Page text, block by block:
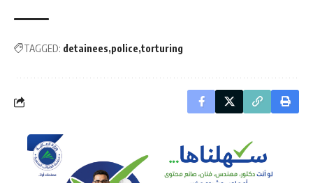
TAGGED: detainees police torturing